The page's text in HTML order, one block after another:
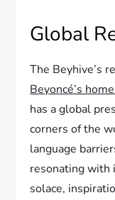
Global
The Beyhive’s
Beyoncé’s
has a global
corners of the
language
resonating with
solace,